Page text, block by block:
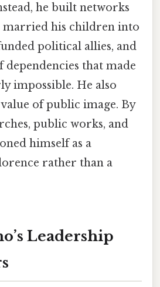
he built networks
married his children into
political allies, and
dependencies that made
impossible. He also
of public image. By
public works, and
himself as a
rather than a
Leadership